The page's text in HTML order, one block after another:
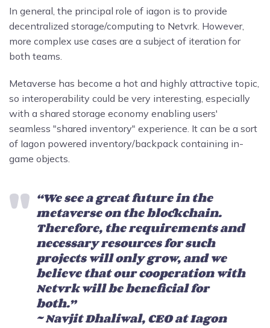
In general, the principal role of iagon is to provide
decentralized storage/computing to Netvrk. However,
more complex use cases are a subject of iteration for
both teams.
Metaverse has become a hot and highly attractive topic,
so interoperability could be very interesting, especially
with a shared storage economy enabling users'
seamless "shared inventory" experience. It can be a sort
of Iagon powered inventory/backpack containing in-
game objects.
“We see a great future in the
metaverse on the blockchain.
Therefore, the requirements and
necessary resources for such
projects will only grow, and we
believe that our cooperation with
Netvrk will be beneficial for
both.”
~ Navjit Dhaliwal, CEO at Iagon